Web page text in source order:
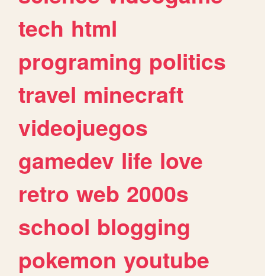
tech html
programing politics
travel minecraft
videojuegos
gamedev life love
retro web 2000s
school blogging
pokemon youtube